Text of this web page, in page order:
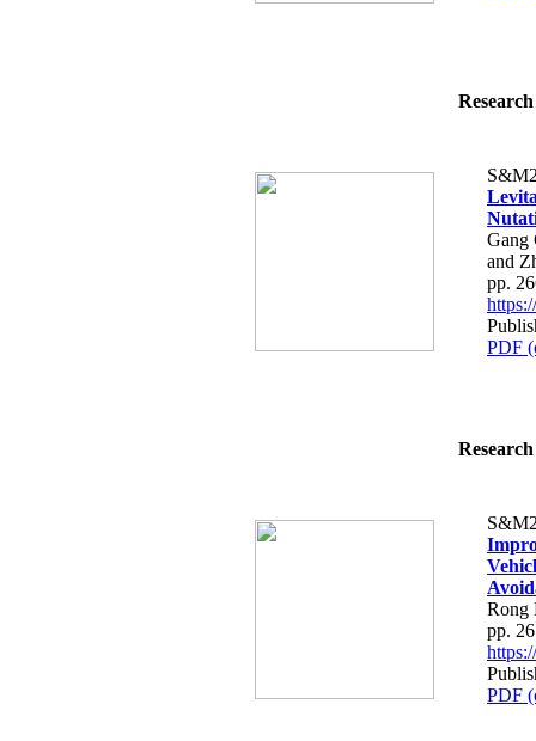
Gang
and
pp.
PDF
Rong
pp.
PDF